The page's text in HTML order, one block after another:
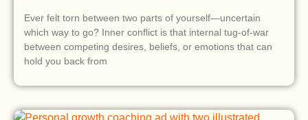
Ever felt torn between two parts of yourself—uncertain
which way to go? Inner conflict is that internal tug-of-war
between competing desires, beliefs, or emotions that can
hold you back from